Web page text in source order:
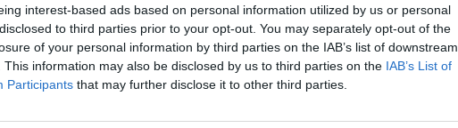
interest-based ads based on personal information utilized by us or personal
to third parties prior to your opt-out. You may separately opt-out of the
of your personal information by third parties on the IAB’s list of downstream
This information may also be disclosed by us to third parties on the IAB’s List of
Participants that may further disclose it to other third parties.
95’
terminato 20